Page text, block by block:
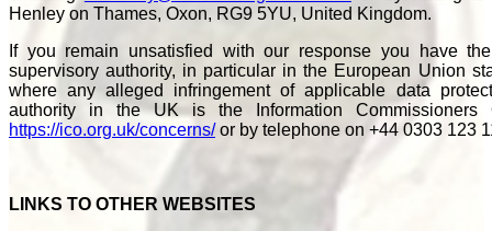
Henley on Thames, Oxon, RG9 5YU, United Kingdom.
If you remain unsatisfied with our response you have
supervisory authority, in particular in the European Union
where any alleged infringement of applicable data
authority in the UK is the Information
https://ico.org.uk/concerns/or by telephone on +44 0303 123
LINKS TO OTHER WEBSITES